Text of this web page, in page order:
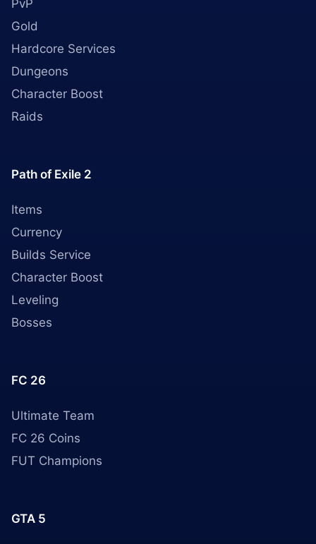
PvP
Gold
Hardcore Services
Dungeons
Character Boost
Raids
Path of Exile 2
Items
Currency
Builds Service
Character Boost
Leveling
Bosses
FC 26
Ultimate Team
FC 26 Coins
FUT Champions
GTA 5